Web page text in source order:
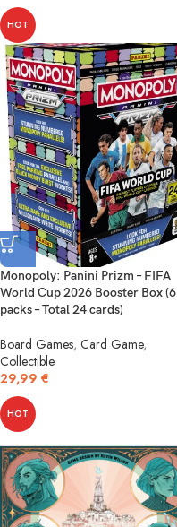
HOT
Monopoly: Panini Prizm – FIFA
World Cup 2026 Booster Box (6
packs – Total 24 cards)
Board Games, Card Game,
Collectible
29,99 €
HOT